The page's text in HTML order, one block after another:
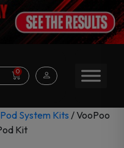
0
System Kits / VooPoo
Kit